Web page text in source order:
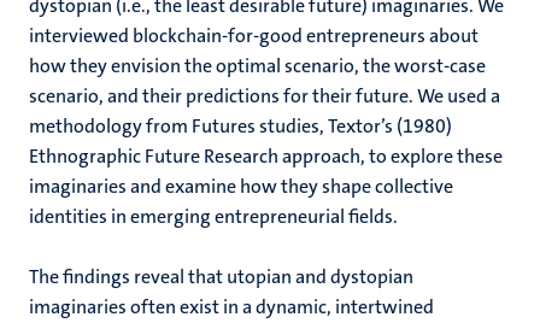
dystopian (i.e., the least desirable future) imaginaries. We
interviewed blockchain-for-good entrepreneurs about
how they envision the optimal scenario, the worst-case
scenario, and their predictions for their future. We used a
methodology from Futures studies, Textor’s (1980)
Ethnographic Future Research approach, to explore these
imaginaries and examine how they shape collective
identities in emerging entrepreneurial fields.
The findings reveal that utopian and dystopian
imaginaries often exist in a dynamic, intertwined